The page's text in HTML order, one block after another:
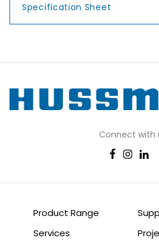
Specification Sheet
Connect with
Product Range
Services